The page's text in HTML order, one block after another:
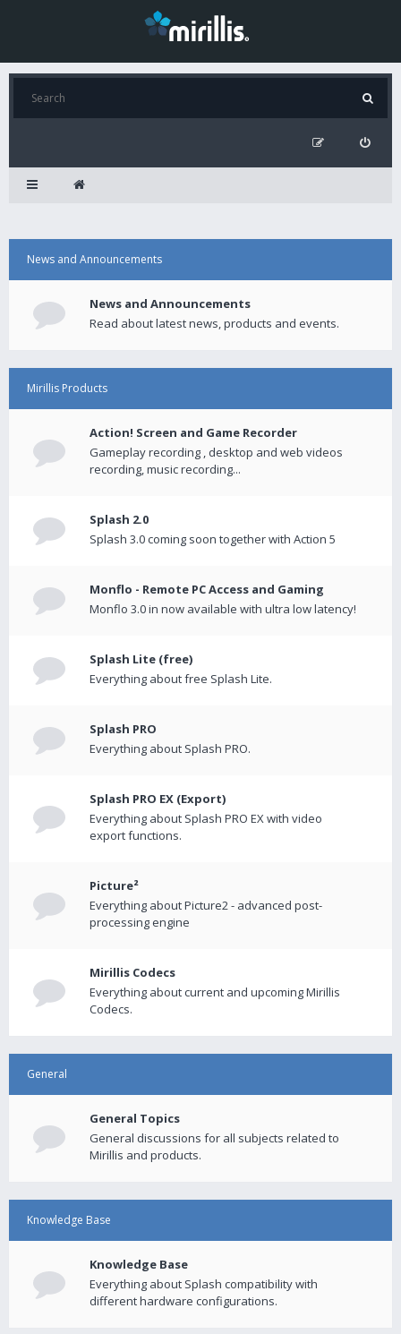
News and Announcements
News and Announcements
Read about latest news, products and events.
Mirillis Products
Action! Screen and Game Recorder
Gameplay recording , desktop and web videos
recording, music recording...
Splash 2.0
Splash 3.0 coming soon together with Action 5
Monflo - Remote PC Access and Gaming
Monflo 3.0 in now available with ultra low latency!
Splash Lite (free)
Everything about free Splash Lite.
Splash PRO
Everything about Splash PRO.
Splash PRO EX (Export)
Everything about Splash PRO EX with video
export functions.
Picture²
Everything about Picture2 - advanced post-
processing engine
Mirillis Codecs
Everything about current and upcoming Mirillis
Codecs.
General
General Topics
General discussions for all subjects related to
Mirillis and products.
Knowledge Base
Knowledge Base
Everything about Splash compatibility with
different hardware configurations.